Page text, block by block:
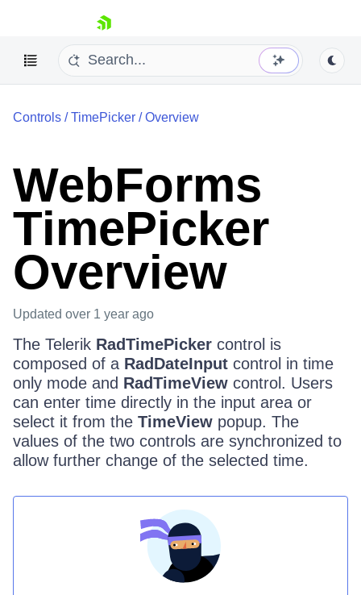
skip navigation
Shopping cart
Your Account
Login
Contact Us
Request Trial
Controls /TimePicker /Overview
WebForms
TimePicker
Overview
Updated over 1 year ago
The Telerik RadTimePicker control is
composed of a RadDateInput control in time
only mode and RadTimeView control. Users
can enter time directly in the input area or
select it from the TimeView popup. The
values of the two controls are synchronized to
allow further change of the selected time.